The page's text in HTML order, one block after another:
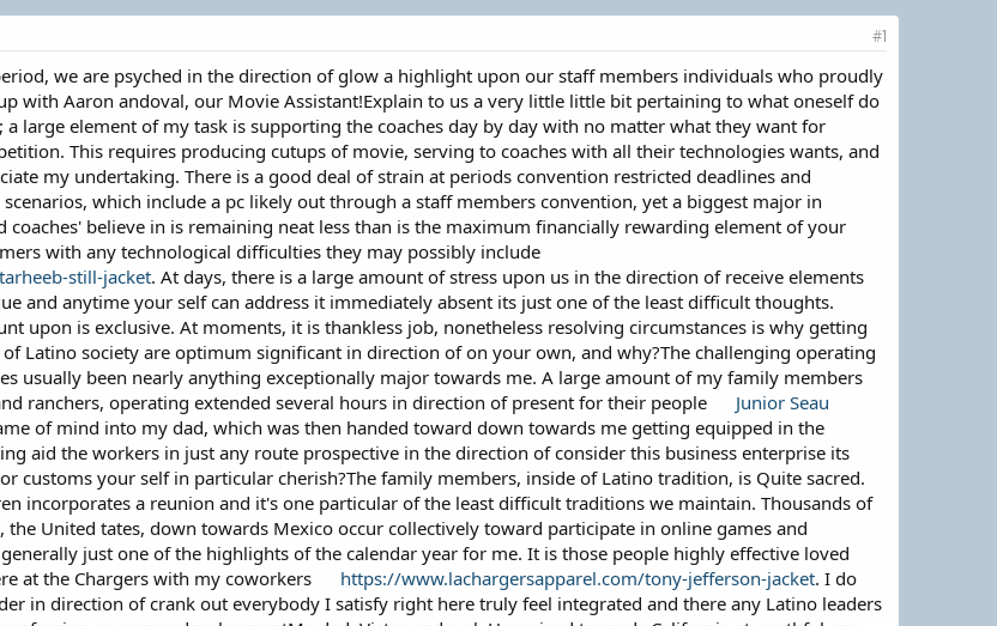
#1
we are psyched in the direction of glow a highlight upon our staff members individuals who proudly
with Aaron andoval, our Movie Assistant!Explain to us a very little little bit pertaining to what oneself do
a large element of my task is supporting the coaches day by day with no matter what they want for
This requires producing cutups of movie, serving to coaches with all their technologies wants, and
my undertaking. There is a good deal of strain at periods convention restricted deadlines and
which include a pc likely out through a staff members convention, yet a biggest major in
believe in is remaining neat less than is the maximum financially rewarding element of your
with any technological difficulties they may possibly include
still-jacket. At days, there is a large amount of stress upon us in the direction of receive elements
and anytime your self can address it immediately absent its just one of the least difficult thoughts.
upon is exclusive. At moments, it is thankless job, nonetheless resolving circumstances is why getting
Latino society are optimum significant in direction of on your own, and why?The challenging operating
usually been nearly anything exceptionally major towards me. A large amount of my family members
ranchers, operating extended several hours in direction of present for their people
Junior Seau
of mind into my dad, which was then handed toward down towards me getting equipped in the
aid the workers in just any route prospective in the direction of consider this business enterprise its
customs your self in particular cherish?The family members, inside of Latino tradition, is Quite sacred.
incorporates a reunion and it's one particular of the least difficult traditions we maintain. Thousands of
United tates, down towards Mexico occur collectively toward participate in online games and
just one of the highlights of the calendar year for me. It is those people highly effective loved
at the Chargers with my coworkers
https://www.lachargersapparel.com/tony-jefferson-jacket. I do
in direction of crank out everybody I satisfy right here truly feel integrated and there any Latino leaders